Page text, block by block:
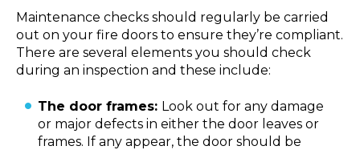
Maintenance checks should regularly be carried
out on your fire doors to ensure they’re compliant.
There are several elements you should check
during an inspection and these include:
The door frames: Look out for any damage
or major defects in either the door leaves or
frames. If any appear, the door should be